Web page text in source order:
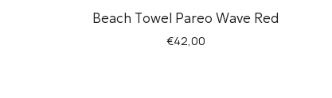
Beach Τowel Pareo Wave Red
€42,00